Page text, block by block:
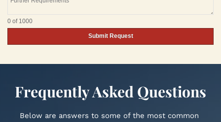
Frequently Asked Questions
Below are answers to some of the most common